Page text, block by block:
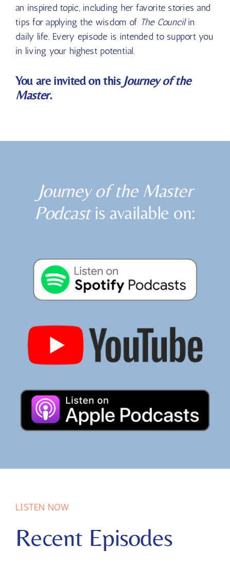
an inspired topic, including her favorite stories and
tips for applying the wisdom of The Councilin
daily life. Every episode is intended to support you
in living your highest potential.
You are invited on this Journey of the
Master.
Journey of the Master
Podcastis available on:
LISTEN NOW
Recent Episodes